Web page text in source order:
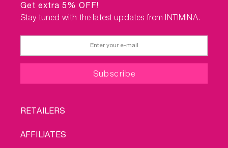
Get extra 5% OFF!
Stay tuned with the latest updates from INTIMINA.
FOOTER
RETAILERS
AFFILIATES